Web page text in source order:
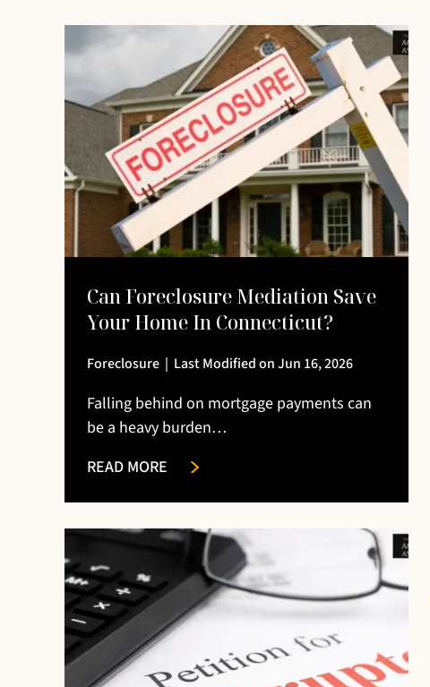
Can Foreclosure Mediation Save
Your Home In Connecticut?
Foreclosure | Last Modified on Jun 16, 2026
Falling behind on mortgage payments can
be a heavy burden…
READ MORE